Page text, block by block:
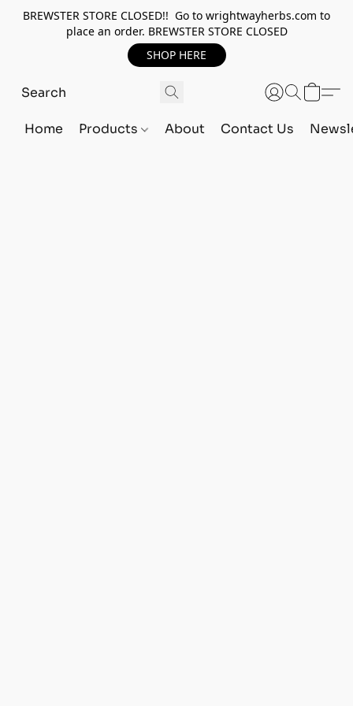
BREWSTER STORE CLOSED!! Go to wrightwayherbs.com to
place an order. BREWSTER STORE CLOSED
SHOP HERE
Home Products About Contact Us